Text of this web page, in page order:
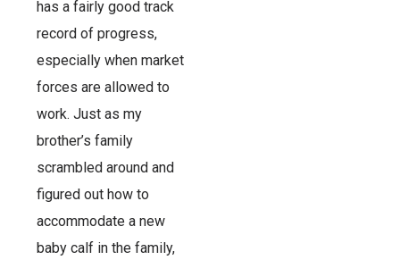
has a fairly good track
record of progress,
especially when market
forces are allowed to
work. Just as my
brother’s family
scrambled around and
figured out how to
accommodate a new
baby calf in the family,